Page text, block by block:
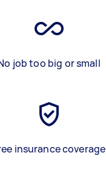
job too big or small
insurance coverage